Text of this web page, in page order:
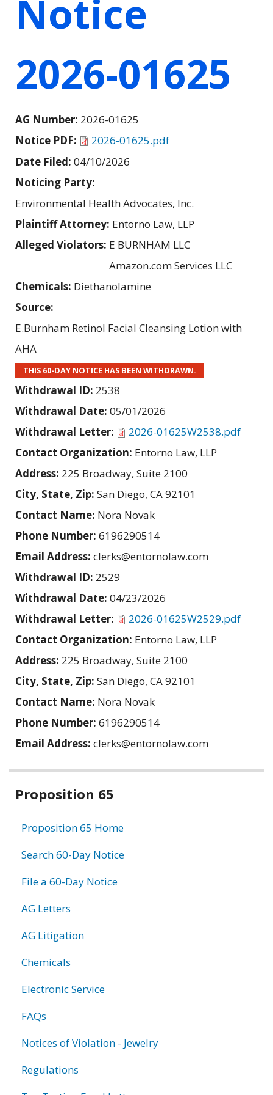
Notice
2026-01625
AG Number: 2026-01625
Notice PDF:
2026-01625.pdf
Date Filed: 04/10/2026
Noticing Party:
Environmental Health Advocates, Inc.
Plaintiff Attorney: Entorno Law, LLP
Alleged Violators: E BURNHAM LLC
Amazon.com Services LLC
Chemicals: Diethanolamine
Source:
E.Burnham Retinol Facial Cleansing Lotion with
AHA
THIS 60-DAY NOTICE HAS BEEN WITHDRAWN.
Withdrawal ID: 2538
Withdrawal Date: 05/01/2026
Withdrawal Letter:
2026-01625W2538.pdf
Contact Organization: Entorno Law, LLP
Address: 225 Broadway, Suite 2100
City, State, Zip: San Diego, CA 92101
Contact Name: Nora Novak
Phone Number: 6196290514
Email Address: clerks@entornolaw.com
Withdrawal ID: 2529
Withdrawal Date: 04/23/2026
Withdrawal Letter:
2026-01625W2529.pdf
Contact Organization: Entorno Law, LLP
Address: 225 Broadway, Suite 2100
City, State, Zip: San Diego, CA 92101
Contact Name: Nora Novak
Phone Number: 6196290514
Email Address: clerks@entornolaw.com
Related
Proposition 65
Proposition 65 Home
Search 60-Day Notice
File a 60-Day Notice
AG Letters
AG Litigation
Chemicals
Electronic Service
FAQs
Notices of Violation - Jewelry
Regulations